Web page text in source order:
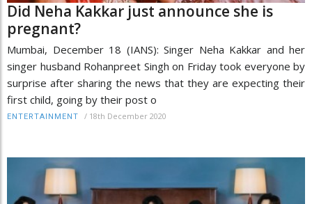
Did Neha Kakkar just announce she is
pregnant?
Mumbai, December 18 (IANS): Singer Neha Kakkar and her
singer husband Rohanpreet Singh on Friday took everyone by
surprise after sharing the news that they are expecting their
first child, going by their post o
ENTERTAINMENT / 18th December 2020